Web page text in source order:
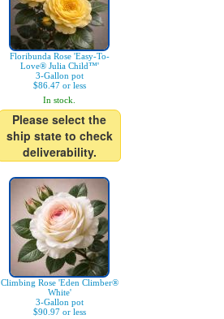
Floribunda Rose 'Easy-To-
Love® Julia Child™'
3-Gallon pot
$86.47 or less
In stock.
Please select the
ship state to check
deliverability.
Climbing Rose 'Eden Climber®
White'
3-Gallon pot
$90.97 or less